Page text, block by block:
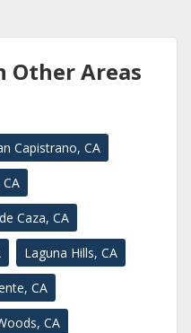
Other Areas
Capistrano, CA
Caza, CA
Laguna Hills, CA
CA
CA